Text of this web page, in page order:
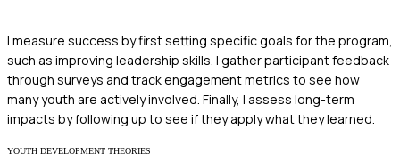
I measure success by first setting specific goals for the program,
such as improving leadership skills. I gather participant feedback
through surveys and track engagement metrics to see how
many youth are actively involved. Finally, I assess long-term
impacts by following up to see if they apply what they learned.
YOUTH DEVELOPMENT THEORIES